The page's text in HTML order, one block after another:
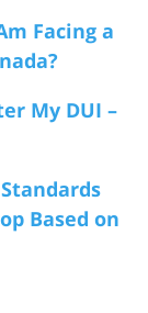
Facing a
My DUI –
Based on